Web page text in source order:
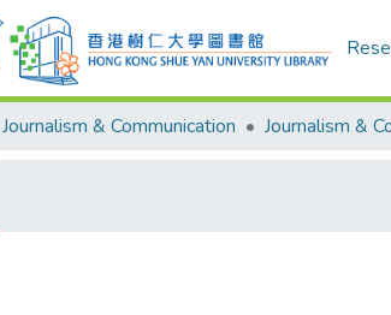
Journalism & Communication